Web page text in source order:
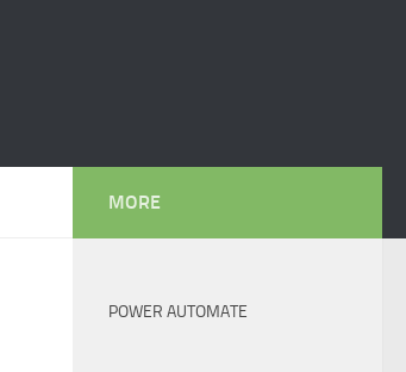
MORE
POWER AUTOMATE